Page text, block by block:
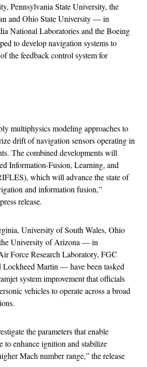
Pennsylvania State University, the
and Ohio State University — in
National Laboratories and the Boeing
to develop navigation systems to
the feedback control system for
multiphysics modeling approaches to
drift of navigation sensors operating in
The combined developments will
Information-Fusion, Learning, and
which will advance the state of
and information fusion,”
release.
University of South Wales, Ohio
University of Arizona — in
Force Research Laboratory, FGC
Lockheed Martin — have been tasked
system improvement that officials
vehicles to operate across a broad
the parameters that enable
to enhance ignition and stabilize
Mach number range,” the release